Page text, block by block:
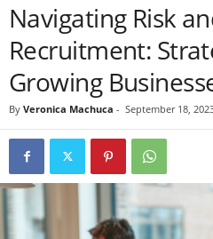
Navigating Risk
Recruitment:
Growing
By Veronica Machuca - September 18,